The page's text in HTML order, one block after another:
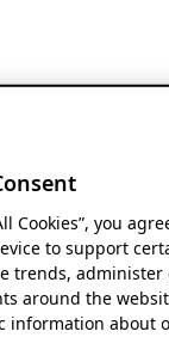
Cookies”, you
to support
trends, administer
around the
information about